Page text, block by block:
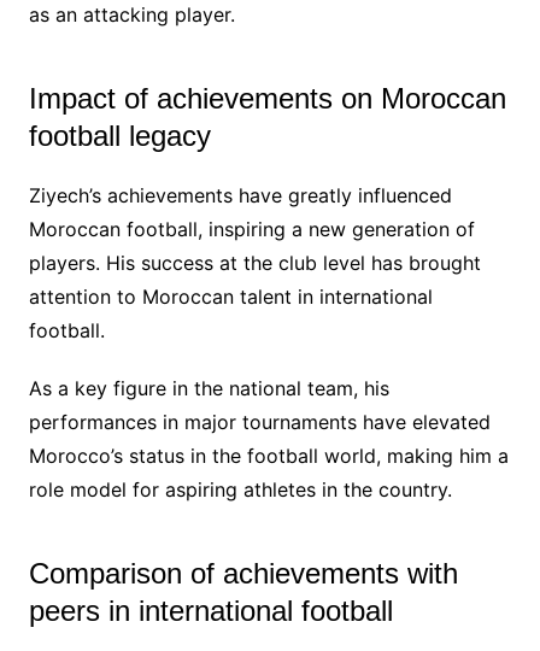
as an attacking player.
Impact of achievements on Moroccan
football legacy
Ziyech’s achievements have greatly influenced
Moroccan football, inspiring a new generation of
players. His success at the club level has brought
attention to Moroccan talent in international
football.
As a key figure in the national team, his
performances in major tournaments have elevated
Morocco’s status in the football world, making him a
role model for aspiring athletes in the country.
Comparison of achievements with
peers in international football